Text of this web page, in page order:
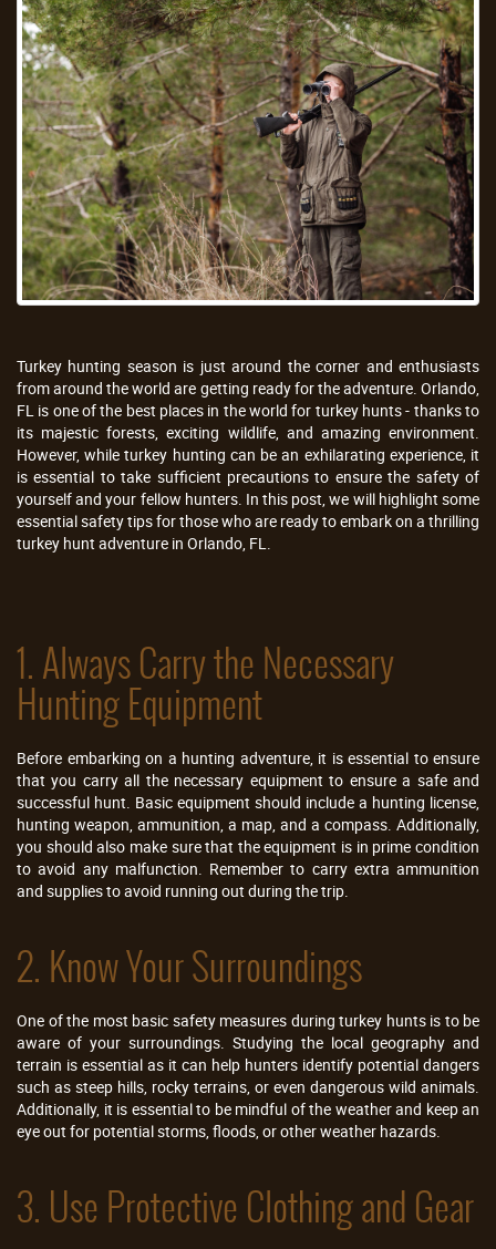
Turkey hunting season is just around the corner and enthusiasts
from around the world are getting ready for the adventure. Orlando,
FL is one of the best places in the world for turkey hunts - thanks to
its majestic forests, exciting wildlife, and amazing environment.
However, while turkey hunting can be an exhilarating experience, it
is essential to take sufficient precautions to ensure the safety of
yourself and your fellow hunters. In this post, we will highlight some
essential safety tips for those who are ready to embark on a thrilling
turkey hunt adventure in Orlando, FL.
1. Always Carry the Necessary
Hunting Equipment
Before embarking on a hunting adventure, it is essential to ensure
that you carry all the necessary equipment to ensure a safe and
successful hunt. Basic equipment should include a hunting license,
hunting weapon, ammunition, a map, and a compass. Additionally,
you should also make sure that the equipment is in prime condition
to avoid any malfunction. Remember to carry extra ammunition
and supplies to avoid running out during the trip.
2. Know Your Surroundings
One of the most basic safety measures during turkey hunts is to be
aware of your surroundings. Studying the local geography and
terrain is essential as it can help hunters identify potential dangers
such as steep hills, rocky terrains, or even dangerous wild animals.
Additionally, it is essential to be mindful of the weather and keep an
eye out for potential storms, floods, or other weather hazards.
3. Use Protective Clothing and Gear